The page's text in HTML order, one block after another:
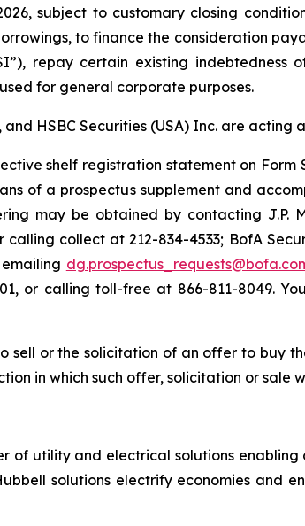
subject to customary closing
to finance the consideration
repay certain existing
for general corporate purposes.
and HSBC Securities (USA) Inc. are
shelf registration statement on Form
of a prospectus supplement and
may be obtained by contacting J.P.
collect at 212-834-4533; BofA
or calling toll-free at 866-811-8049.
sell or the solicitation of an offer to buy
in which such offer, solicitation or sale
of utility and electrical solutions
solutions electrify economies and